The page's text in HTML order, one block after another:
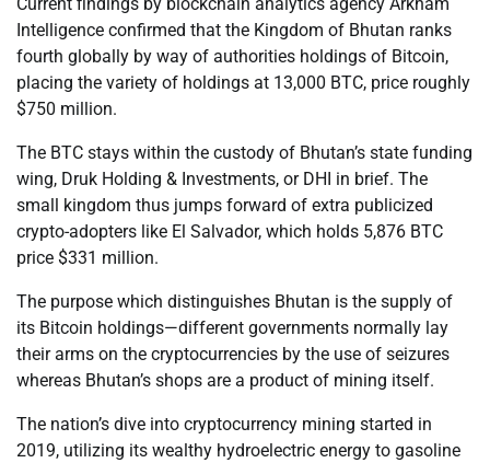
Intelligence confirmed that the Kingdom of Bhutan ranks
fourth globally by way of authorities holdings of Bitcoin,
placing the variety of holdings at 13,000 BTC, price roughly
$750 million.
The BTC stays within the custody of Bhutan’s state funding
wing, Druk Holding & Investments, or DHI in brief. The
small kingdom thus jumps forward of extra publicized
crypto-adopters like El Salvador, which holds 5,876 BTC
price $331 million.
The purpose which distinguishes Bhutan is the supply of
its Bitcoin holdings—different governments normally lay
their arms on the cryptocurrencies by the use of seizures
whereas Bhutan’s shops are a product of mining itself.
The nation’s dive into cryptocurrency mining started in
2019, utilizing its wealthy hydroelectric energy to gasoline